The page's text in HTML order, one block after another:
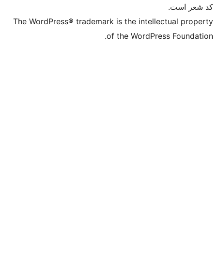
The WordPress® trademark is the
of the